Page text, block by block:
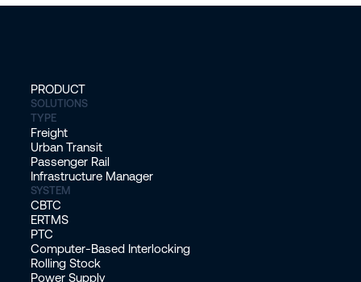
PRODUCT
SOLUTIONS
TYPE
Freight
Urban Transit
Passenger Rail
Infrastructure Manager
SYSTEM
CBTC
ERTMS
PTC
Computer-Based Interlocking
Rolling Stock
Power Supply